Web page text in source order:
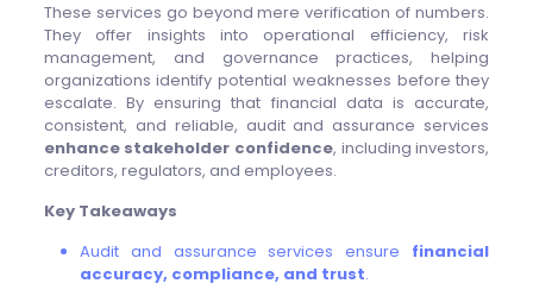
These services go beyond mere verification of numbers.
They offer insights into operational efficiency, risk
management, and governance practices, helping
organizations identify potential weaknesses before they
escalate. By ensuring that financial data is accurate,
consistent, and reliable, audit and assurance services
enhance stakeholder confidence, including investors,
creditors, regulators, and employees.
Key Takeaways
Audit and assurance services ensure financial
accuracy, compliance, and trust.